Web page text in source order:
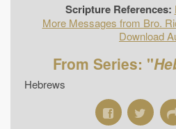
Scripture References:
More Messages from Bro.
Download
From Series: "
Hebrews